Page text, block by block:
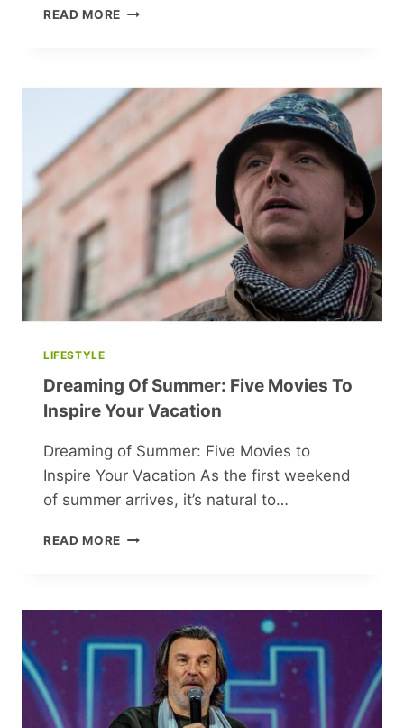
READ MORE
STAY
SOBER
DURING
THE
HOLIDAYS
LIFESTYLE
Dreaming Of Summer: Five Movies To
Inspire Your Vacation
Dreaming of Summer: Five Movies to
Inspire Your Vacation As the first weekend
of summer arrives, it’s natural to…
READ MORE DREAMING
MOVIES
INSPIRE
YOUR
VACATION